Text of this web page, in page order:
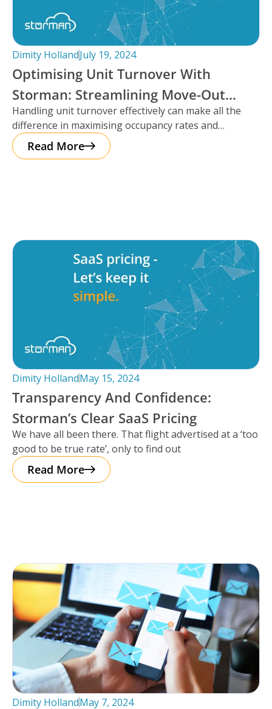
Dimity HollandJuly 19, 2024
Optimising Unit Turnover With
Storman: Streamlining Move-Out
Reservations
Handling unit turnover effectively can make all the
difference in maximising occupancy rates and
ensuring smooth operations. That’s where Storman
Read More
Dimity HollandMay 15, 2024
Transparency And Confidence:
Storman’s Clear SaaS Pricing
We have all been there. That flight advertised at a ‘too
good to be true rate’, only to find out
Read More
Dimity HollandMay 7, 2024